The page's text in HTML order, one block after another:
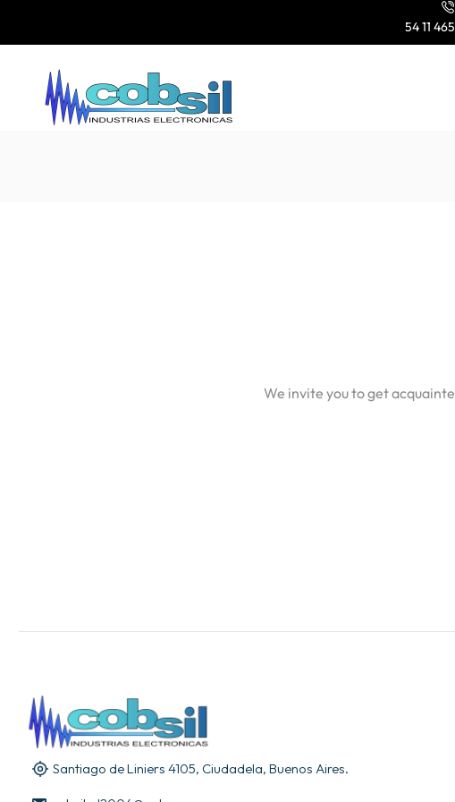
54 11
We invite you to get
Santiago de Liniers 4105, Ciudadela, Buenos Aires.